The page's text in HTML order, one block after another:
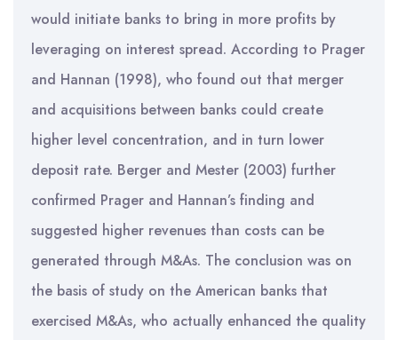
would initiate banks to bring in more profits by
leveraging on interest spread. According to Prager
and Hannan (1998), who found out that merger
and acquisitions between banks could create
higher level concentration, and in turn lower
deposit rate. Berger and Mester (2003) further
confirmed Prager and Hannan’s finding and
suggested higher revenues than costs can be
generated through M&As. The conclusion was on
the basis of study on the American banks that
exercised M&As, who actually enhanced the quality